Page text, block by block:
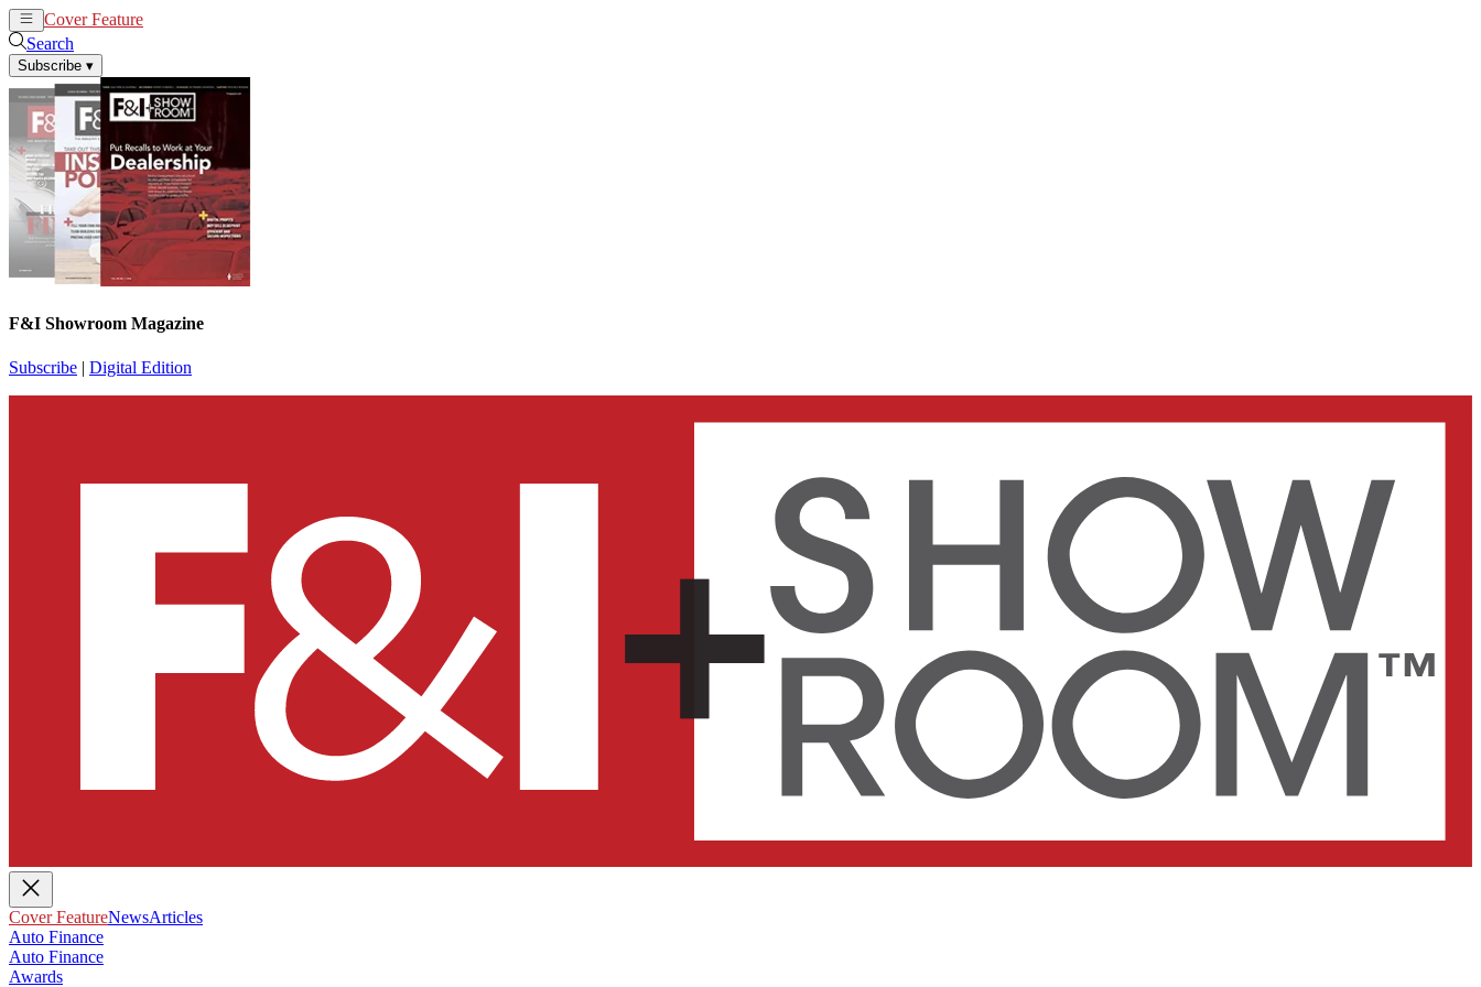
Cover Feature
Search
Subscribe ▾
F&I Showroom Magazine
Subscribe | Digital Edition
Cover FeatureNewsArticles
Auto Finance
Auto Finance
Awards